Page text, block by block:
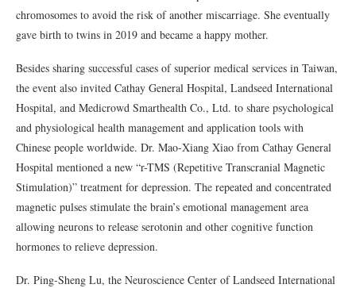
chromosomes to avoid the risk of another miscarriage. She eventually
gave birth to twins in 2019 and became a happy mother.
Besides sharing successful cases of superior medical services in Taiwan,
the event also invited Cathay General Hospital, Landseed International
Hospital, and Medicrowd Smarthealth Co., Ltd. to share psychological
and physiological health management and application tools with
Chinese people worldwide. Dr. Mao-Xiang Xiao from Cathay General
Hospital mentioned a new “r-TMS (Repetitive Transcranial Magnetic
Stimulation)” treatment for depression. The repeated and concentrated
magnetic pulses stimulate the brain’s emotional management area
allowing neurons to release serotonin and other cognitive function
hormones to relieve depression.
Dr. Ping-Sheng Lu, the Neuroscience Center of Landseed International